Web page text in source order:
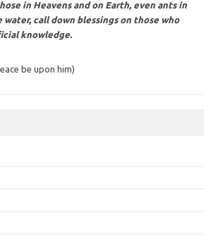
in Heavens and on Earth, even ants in
call down blessings on those who
knowledge.
be upon him)